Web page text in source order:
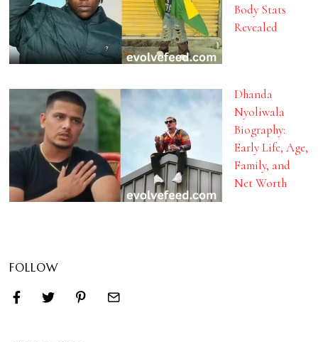
Body Stats
Revealed
Dhanda
Nyoliwala
Biography:
Early Life, Age,
Family, and
Net Worth
FOLLOW